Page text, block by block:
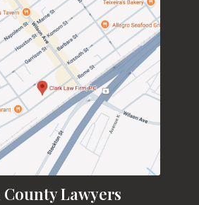
County Lawyers